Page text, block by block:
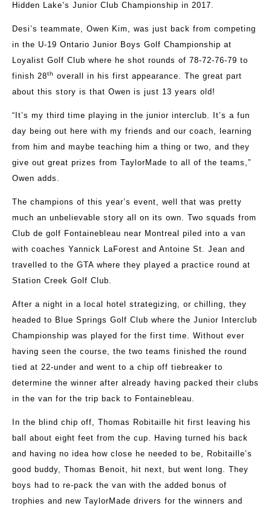
Hidden Lake’s Junior Club Championship in 2017.
Desi’s teammate, Owen Kim, was just back from competing
in the U-19 Ontario Junior Boys Golf Championship at
Loyalist Golf Club where he shot rounds of 78-72-76-79 to
finish 28th
overall in his first appearance. The great part
about this story is that Owen is just 13 years old!
“It’s my third time playing in the junior interclub. It’s a fun
day being out here with my friends and our coach, learning
from him and maybe teaching him a thing or two, and they
give out great prizes from TaylorMade to all of the teams,”
Owen adds.
The champions of this year’s event, well that was pretty
much an unbelievable story all on its own. Two squads from
Club de golf Fontainebleau near Montreal piled into a van
with coaches Yannick LaForest and Antoine St. Jean and
travelled to the GTA where they played a practice round at
Station Creek Golf Club.
After a night in a local hotel strategizing, or chilling, they
headed to Blue Springs Golf Club where the Junior Interclub
Championship was played for the first time. Without ever
having seen the course, the two teams finished the round
tied at 22-under and went to a chip off tiebreaker to
determine the winner after already having packed their clubs
in the van for the trip back to Fontainebleau.
In the blind chip off, Thomas Robitaille hit first leaving his
ball about eight feet from the cup. Having turned his back
and having no idea how close he needed to be, Robitaille’s
good buddy, Thomas Benoit, hit next, but went long. They
boys had to re-pack the van with the added bonus of
trophies and new TaylorMade drivers for the winners and